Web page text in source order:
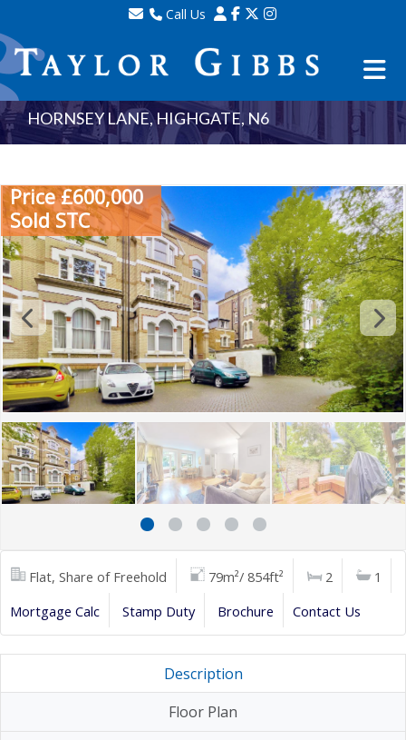
Call Us
Sales - 020 8341 0123
Lettings - 020 8348 8105
Property Management - 020 8347 2464
HORNSEY LANE, HIGHGATE, N6
Price £600,000
Sold STC
Flat, Share of Freehold 79m²/ 854ft² 2
1
Mortgage Calc
Stamp Duty Brochure Contact Us
Description
Floor Plan